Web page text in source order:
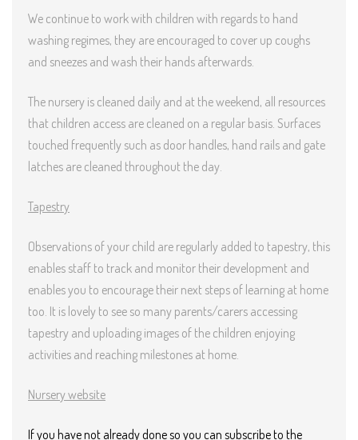
We continue to work with children with regards to hand
washing regimes, they are encouraged to cover up coughs
and sneezes and wash their hands afterwards.
The nursery is cleaned daily and at the weekend, all resources
that children access are cleaned on a regular basis. Surfaces
touched frequently such as door handles, hand rails and gate
latches are cleaned throughout the day.
Tapestry
Observations of your child are regularly added to tapestry, this
enables staff to track and monitor their development and
enables you to encourage their next steps of learning at home
too. It is lovely to see so many parents/carers accessing
tapestry and uploading images of the children enjoying
activities and reaching milestones at home.
Nursery website
If you have not already done so you can subscribe to the